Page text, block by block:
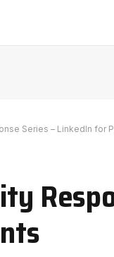
Series – LinkedIn for